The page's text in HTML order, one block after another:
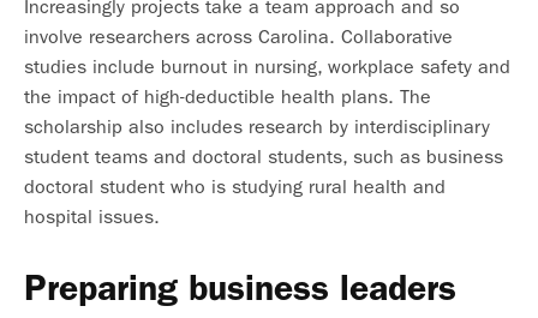
Increasingly projects take a team approach and so
involve researchers across Carolina. Collaborative
studies include burnout in nursing, workplace safety and
the impact of high-deductible health plans. The
scholarship also includes research by interdisciplinary
student teams and doctoral students, such as business
doctoral student who is studying rural health and
hospital issues.
Preparing business leaders